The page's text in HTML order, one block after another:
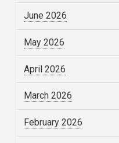
June 2026
May 2026
April 2026
March 2026
February 2026